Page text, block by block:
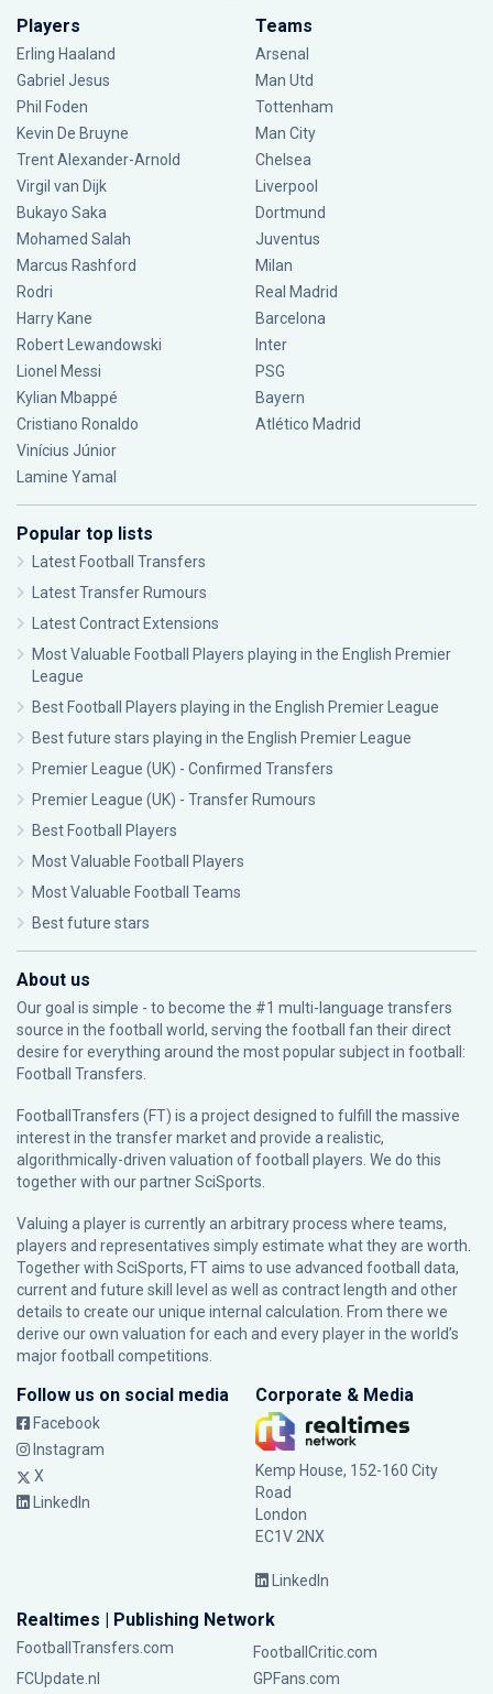
Players
Erling Haaland
Gabriel Jesus
Phil Foden
Kevin De Bruyne
Trent Alexander-Arnold
Virgil van Dijk
Bukayo Saka
Mohamed Salah
Marcus Rashford
Rodri
Harry Kane
Robert Lewandowski
Lionel Messi
Kylian Mbappé
Cristiano Ronaldo
Vinícius Júnior
Lamine Yamal
Teams
Arsenal
Man Utd
Tottenham
Man City
Chelsea
Liverpool
Dortmund
Juventus
Milan
Real Madrid
Barcelona
Inter
PSG
Bayern
Atlético Madrid
Popular top lists
Latest Football Transfers
Latest Transfer Rumours
Latest Contract Extensions
Most Valuable Football Players playing in the English Premier
League
Best Football Players playing in the English Premier League
Best future stars playing in the English Premier League
Premier League (UK) - Confirmed Transfers
Premier League (UK) - Transfer Rumours
Best Football Players
Most Valuable Football Players
Most Valuable Football Teams
Best future stars
About us
Our goal is simple - to become the #1 multi-language transfers
source in the football world, serving the football fan their direct
desire for everything around the most popular subject in football:
Football Transfers.
FootballTransfers (FT) is a project designed to fulfill the massive
interest in the transfer market and provide a realistic,
algorithmically-driven valuation of football players. We do this
together with our partnerSciSports
Valuing a player is currently an arbitrary process where teams,
players and representatives simply estimate what they are worth.
Together with SciSports, FT aims to use advanced football data,
current and future skill level as well as contract length and other
details to create our unique internal calculation. From there we
derive our own valuation for each and every player in the world’s
major football competitions.
Follow us on social media
Facebook
Instagram
X
LinkedIn
Corporate & Media
Kemp House, 152-160 City
Road
London
EC1V 2NX
LinkedIn
Realtimes | Publishing Network
FootballTransfers.com
FootballCritic.com
FCUpdate.nl
GPFans.com